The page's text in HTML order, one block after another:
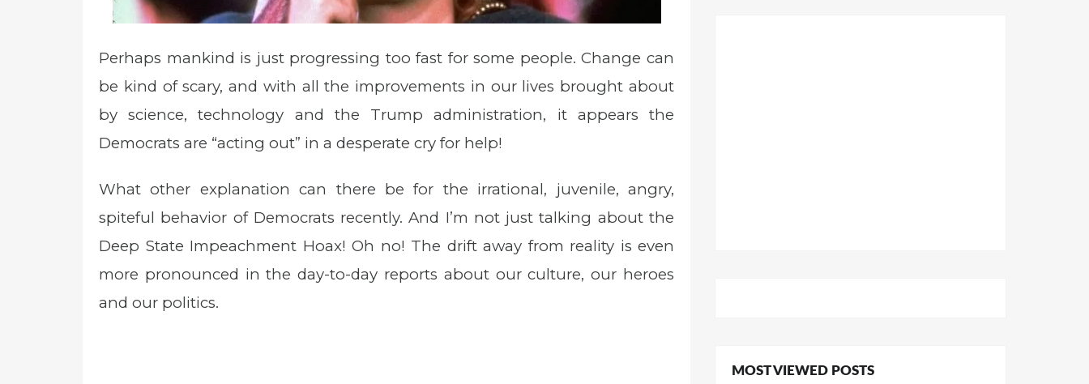
Perhaps mankind is just progressing too fast for some people. Change can
be kind of scary, and with all the improvements in our lives brought about
by science, technology and the Trump administration, it appears the
Democrats are “acting out” in a desperate cry for help!
What other explanation can there be for the irrational, juvenile, angry,
spiteful behavior of Democrats recently. And I’m not just talking about the
Deep State Impeachment Hoax! Oh no! The drift away from reality is even
more pronounced in the day-to-day reports about our culture, our heroes
and our politics.
MOST VIEWED POSTS